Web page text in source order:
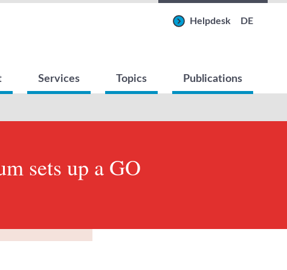
Services Topics Publications
Helpdesk DE
sets up a GO